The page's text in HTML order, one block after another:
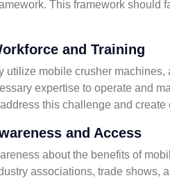
This framework should
and Training
utilize mobile crusher
expertise to operate and
this challenge and
and Access
about the benefits of
associations, trade shows,